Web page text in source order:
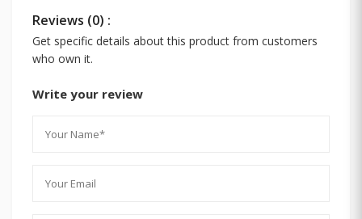
Reviews (0) :
Get specific details about this product from customers
who own it.
Write your review